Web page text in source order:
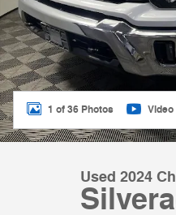
1 of 36 Photos Video
Used 2024